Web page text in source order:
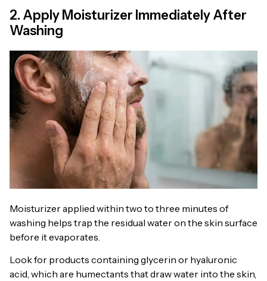
2. Apply Moisturizer Immediately After
Washing
Moisturizer applied within two to three minutes of
washing helps trap the residual water on the skin surface
before it evaporates.
Look for products containing glycerin or hyaluronic
acid, which are humectants that draw water into the skin,